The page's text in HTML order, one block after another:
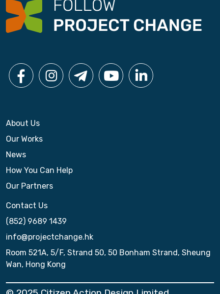
the African proverb goes: “It takes a village to
raise a child”; Project Change aims to improve
social acceptance and secure more policy
About Us
Our Works
News
How You Can Help
Our Partners
Contact Us
(852) 9689 1439
info@projectchange.hk
Room 521A, 5/F, Strand 50, 50 Bonham Strand, Sheung
Wan, Hong Kong